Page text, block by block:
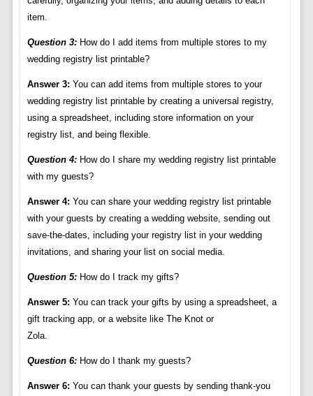
item.
Question 3:How do I add items from multiple stores to my
wedding registry list printable?
Answer 3: You can add items from multiple stores to your
wedding registry list printable by creating a universal registry,
using a spreadsheet, including store information on your
registry list, and being flexible.
Question 4:How do I share my wedding registry list printable
with my guests?
Answer 4: You can share your wedding registry list printable
with your guests by creating a wedding website, sending out
save-the-dates, including your registry list in your wedding
invitations, and sharing your list on social media.
Question 5:How do I track my gifts?
Answer 5: You can track your gifts by using a spreadsheet, a
gift tracking app, or a website like The Knot or
Zola.
Question 6:How do I thank my guests?
Answer 6: You can thank your guests by sending thank-you